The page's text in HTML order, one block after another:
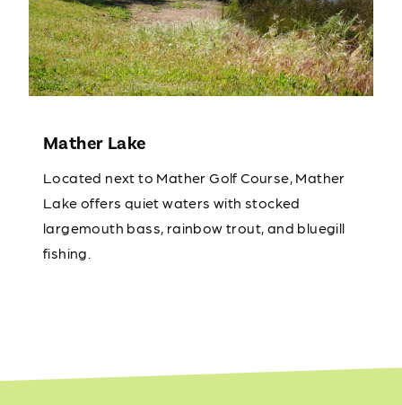
Mather Lake
Located next to Mather Golf Course, Mather
Lake offers quiet waters with stocked
largemouth bass, rainbow trout, and bluegill
fishing.